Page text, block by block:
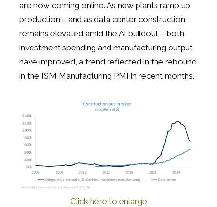
are now coming online. As new plants ramp up
production – and as data center construction
remains elevated amid the AI buildout – both
investment spending and manufacturing output
have improved, a trend reflected in the rebound
in the ISM Manufacturing PMI in recent months.
Click here to enlarge